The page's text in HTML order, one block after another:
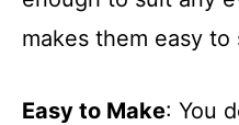
makes them easy to
Easy to Make: You